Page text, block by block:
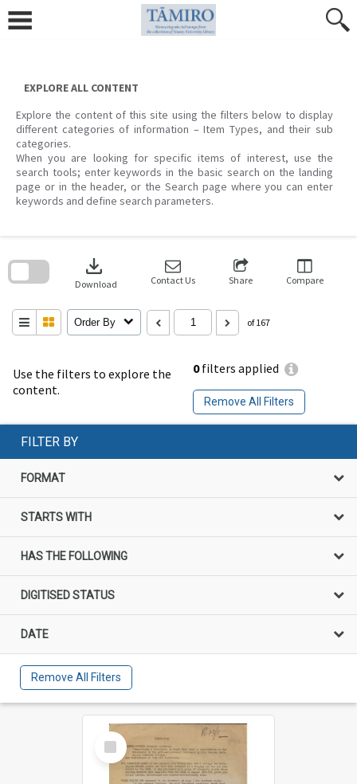
content
EXPLORE ALL CONTENT
Explore the content of this site using the filters below to display
different categories of information – Item Types, and their sub
categories.
When you are looking for specific items of interest, use the
search tools; enter keywords in the basic search on the landing
page or in the header, or the Search page where you can enter
keywords and define search parameters.
Use the filters to explore the
content.
0filters applied
Remove All Filters
download
Download Contact Us Share Compare
Order By of 167
search
FILTER BY
FORMAT
STARTS WITH
HAS THE FOLLOWING
DIGITISED STATUS
DATE
Remove All Filters
Select
Item